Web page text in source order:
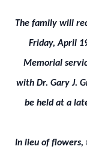
The family will
Friday, April
Memorial
with Dr. Gary J.
be held at a
In lieu of flowers,